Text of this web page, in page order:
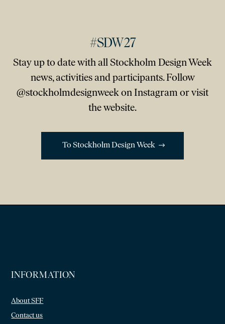
#SDW27
Stay up to date with all Stockholm Design Week
news, activities and participants. Follow
@stockholmdesignweek on Instagram or visit
the website.
To Stockholm Design Week
INFORMATION
About SFF
Contact us